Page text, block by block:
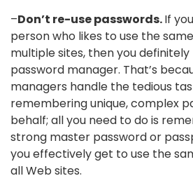
–Don’t re-use passwords.If
person who likes to use the
multiple sites, then you
password manager. That’s
managers handle the tedious
remembering unique, complex
behalf; all you need to do is
strong master password or
you effectively get to use the
all Web sites.